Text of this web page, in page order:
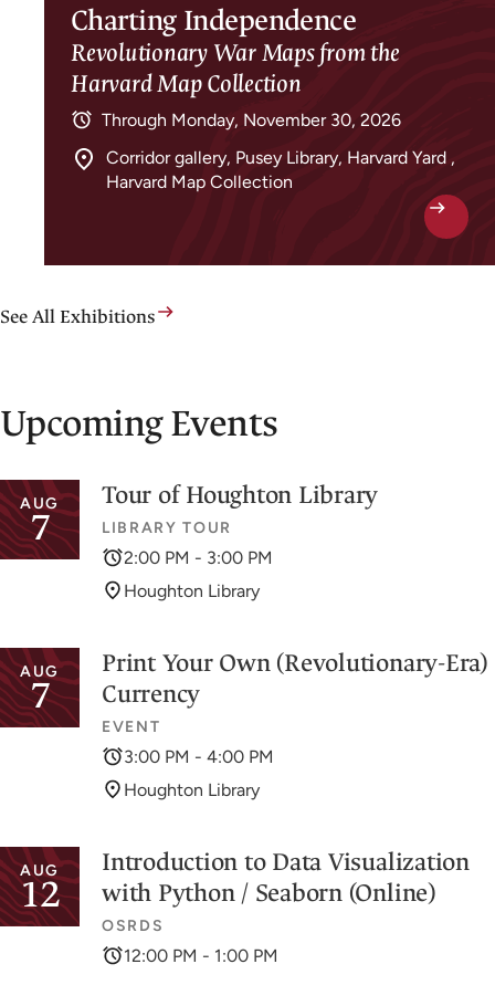
Charting Independence
Revolutionary War Maps from the
Harvard Map Collection
Through Monday, November 30, 2026
Corridor gallery, Pusey Library, Harvard Yard ,
Harvard Map Collection
See All Exhibitions
Upcoming Events
AUG
7
Tour of Houghton Library
LIBRARY TOUR
2:00 PM - 3:00 PM
Houghton Library
AUG
7
Print Your Own (Revolutionary-Era)
Currency
EVENT
3:00 PM - 4:00 PM
Houghton Library
AUG
12
Introduction to Data Visualization
with Python / Seaborn (Online)
OSRDS
12:00 PM - 1:00 PM